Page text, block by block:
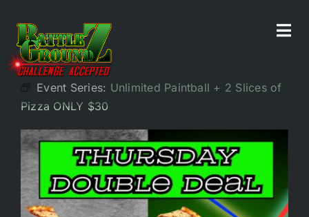
content
Home
Experiences
Parties/Groups
All Events
Event Series: Unlimited Paintball + 2 Slices of
Pizza ONLY $30